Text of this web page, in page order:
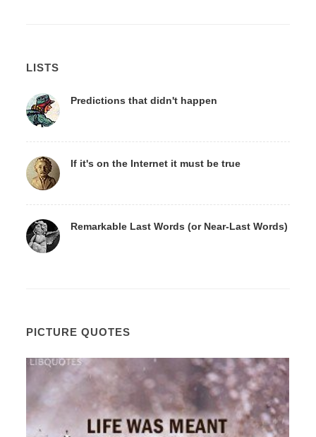
LISTS
Predictions that didn't happen
If it's on the Internet it must be true
Remarkable Last Words (or Near-Last Words)
PICTURE QUOTES